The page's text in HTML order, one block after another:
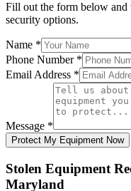
Fill out the form below
security options.
Name *
Phone Number *
Email Address *
Message *
Protect My Equipment Now
Stolen Equipment
Maryland